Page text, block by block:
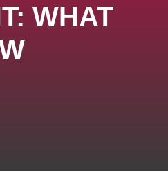
WHAT